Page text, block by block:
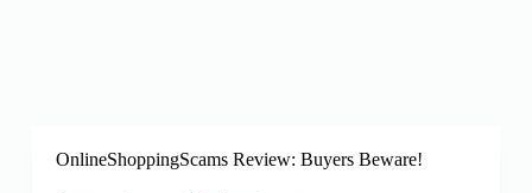
OnlineShoppingScams Review: Buyers Beware!